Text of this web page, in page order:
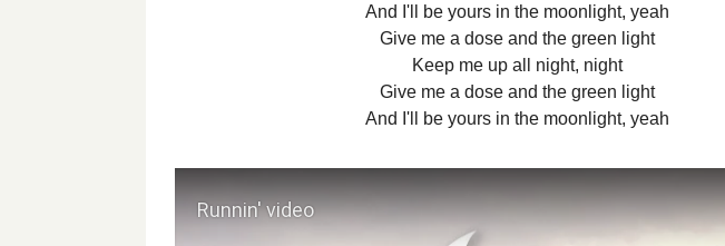
And I'll be yours in the moonlight, yeah
Give me a dose and the green light
Keep me up all night, night
Give me a dose and the green light
And I'll be yours in the moonlight, yeah